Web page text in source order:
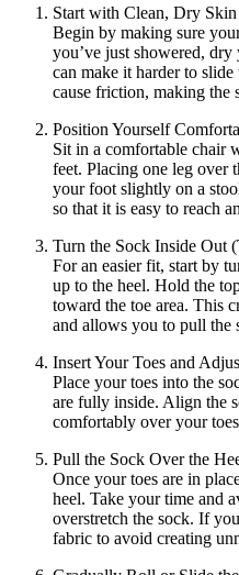
Start with Clean, Dry Skin
Begin by making sure
you’ve just showered,
can make it harder to
cause friction, making the
Position Yourself
Sit in a comfortable chair
feet. Placing one leg over
your foot slightly on a
so that it is easy to reach
Turn the Sock Inside Out
For an easier fit, start by
up to the heel. Hold the
toward the toe area. This
and allows you to pull the
Insert Your Toes and
Place your toes into the
are fully inside. Align the
comfortably over your
Pull the Sock Over the
Once your toes are in
heel. Take your time and
overstretch the sock. If
fabric to avoid creating